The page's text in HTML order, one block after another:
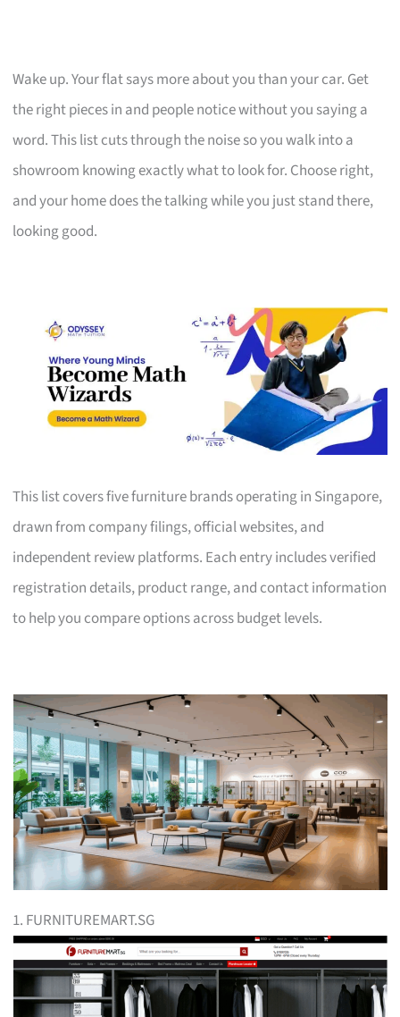
Wake up. Your flat says more about you than your car. Get
the right pieces in and people notice without you saying a
word. This list cuts through the noise so you walk into a
showroom knowing exactly what to look for. Choose right,
and your home does the talking while you just stand there,
looking good.
This list covers five furniture brands operating in Singapore,
drawn from company filings, official websites, and
independent review platforms. Each entry includes verified
registration details, product range, and contact information
to help you compare options across budget levels.
1. FURNITUREMART.SG